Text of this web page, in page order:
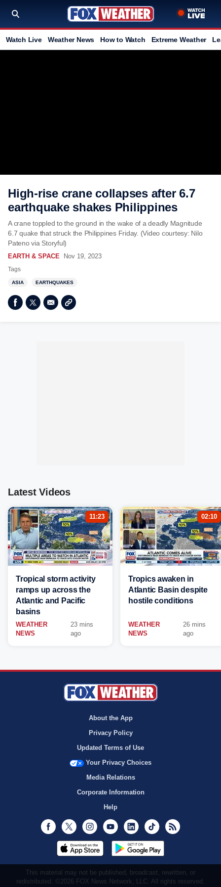
Watch Live Weather News How to Watch Extreme Weather
High-rise crane collapses after 6.7
earthquake shakes Philippines
A crane toppled to the ground in the wake of a deadly Magnitude
6.7 quake that struck the Philippines Friday. (Video courtesy: Nilo
Pateno via Storyful)
EARTH & SPACE Nov 19, 2023
Tags
ASIA EARTHQUAKES
Latest Videos
11:23
Tropical storm activity
ramps up across the
Atlantic and Pacific
basins
WEATHER
NEWS
23 mins
ago
02:10
Tropics awaken in
Atlantic Basin despite
hostile conditions
WEATHER
NEWS
26 mins
ago
About the App
Privacy Policy
Updated Terms of Use
Your Privacy Choices
Media Relations
Corporate Information
Help
Facebook
Twitter InstagramYoutubeLinkedInTikTok
This material may not be published, broadcast, rewritten, or
redistributed. ©2026 FOX News Network, LLC. All rights reserved.